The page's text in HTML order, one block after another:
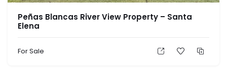
Peñas Blancas River View Property – Santa
Elena
For Sale